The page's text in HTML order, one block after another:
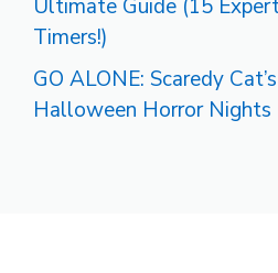
Ultimate Guide (15
Timers!)
GO ALONE: Scaredy
Halloween Horror Nights